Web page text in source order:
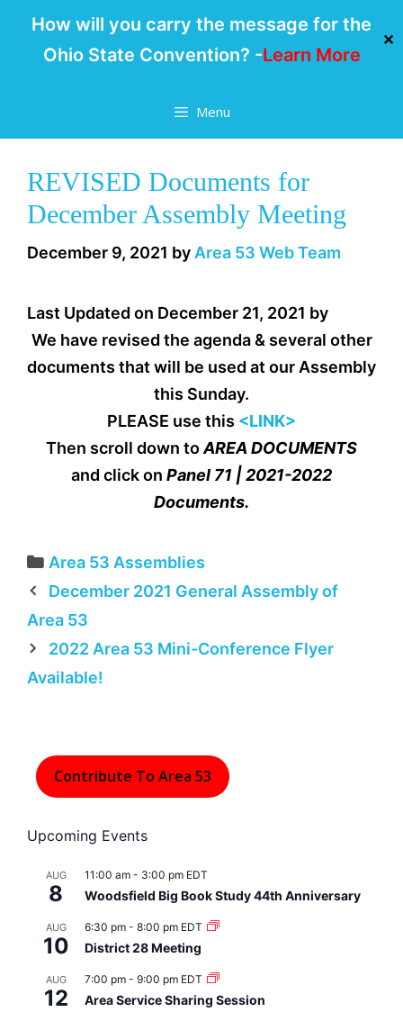
How will you carry the message for the
Ohio State Convention? -Learn More
✕
Menu
REVISED Documents for
December Assembly Meeting
December 9, 2021 by Area 53 Web Team
Last Updated on December 21, 2021 by
We have revised the agenda & several other
documents that will be used at our Assembly
this Sunday.
PLEASE use this <LINK>
Then scroll down toAREA DOCUMENTS
and click on Panel 71 | 2021-2022
Documents.
Categories
Area 53 Assemblies
December 2021 General Assembly of
Area 53
2022 Area 53 Mini-Conference Flyer
Available!
Contribute To Area 53
Upcoming Events
AUG
8
11:00 am - 3:00 pm EDT
Woodsfield Big Book Study 44th Anniversary
AUG
10
6:30 pm - 8:00 pm EDT
District 28 Meeting
AUG
12
7:00 pm - 9:00 pm EDT
Area Service Sharing Session